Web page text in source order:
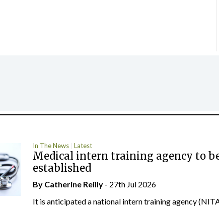
In The News Latest
Medical intern training agency to
established
By Catherine Reilly - 27th Jul 2026
It is anticipated a national intern training agency